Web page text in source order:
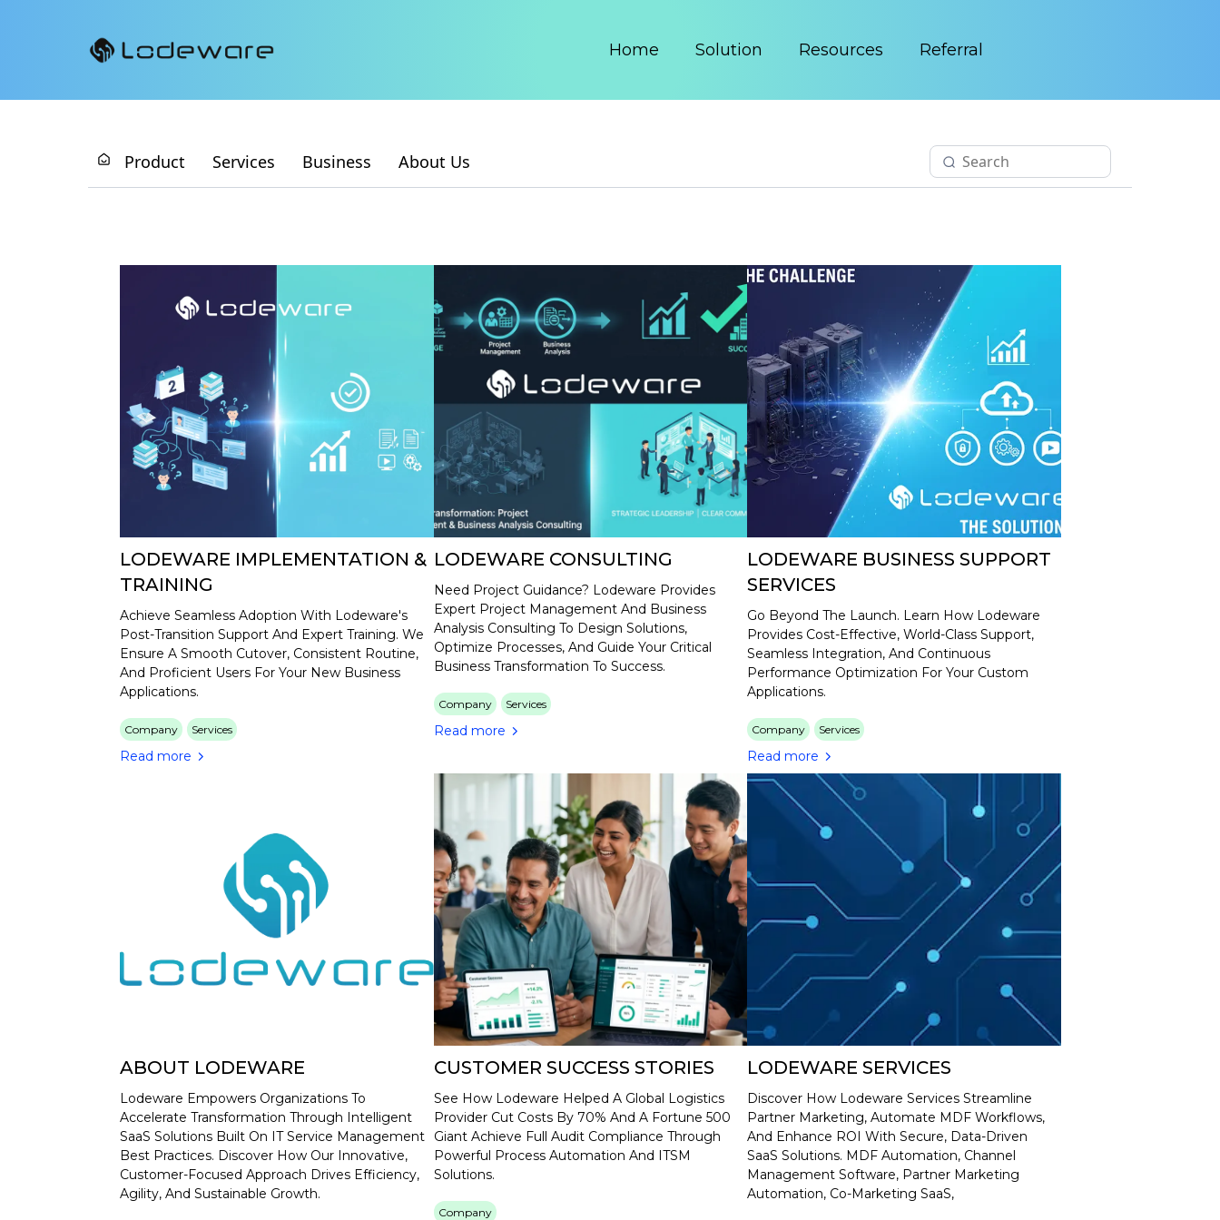
Home Solution Resources Referral
Product Services Business About Us
LODEWARE IMPLEMENTATION &
TRAINING
Achieve Seamless Adoption With Lodeware's
Post-Transition Support And Expert Training. We
Ensure A Smooth Cutover, Consistent Routine,
And Proficient Users For Your New Business
Applications.
Company Services
Read more
LODEWARE CONSULTING
Need Project Guidance? Lodeware Provides
Expert Project Management And Business
Analysis Consulting To Design Solutions,
Optimize Processes, And Guide Your Critical
Business Transformation To Success.
Company Services
Read more
LODEWARE BUSINESS SUPPORT
SERVICES
Go Beyond The Launch. Learn How Lodeware
Provides Cost-Effective, World-Class Support,
Seamless Integration, And Continuous
Performance Optimization For Your Custom
Applications.
Company Services
Read more
ABOUT LODEWARE
Lodeware Empowers Organizations To
Accelerate Transformation Through Intelligent
SaaS Solutions Built On IT Service Management
Best Practices. Discover How Our Innovative,
Customer-Focused Approach Drives Efficiency,
Agility, And Sustainable Growth.
CUSTOMER SUCCESS STORIES
See How Lodeware Helped A Global Logistics
Provider Cut Costs By 70% And A Fortune 500
Giant Achieve Full Audit Compliance Through
Powerful Process Automation And ITSM
Solutions.
Company
LODEWARE SERVICES
Discover How Lodeware Services Streamline
Partner Marketing, Automate MDF Workflows,
And Enhance ROI With Secure, Data-Driven
SaaS Solutions. MDF Automation, Channel
Management Software, Partner Marketing
Automation, Co-Marketing SaaS,